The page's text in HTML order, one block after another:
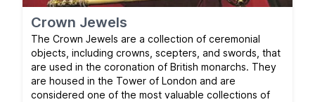
Crown Jewels
The Crown Jewels are a collection of ceremonial
objects, including crowns, scepters, and swords, that
are used in the coronation of British monarchs. They
are housed in the Tower of London and are
considered one of the most valuable collections of